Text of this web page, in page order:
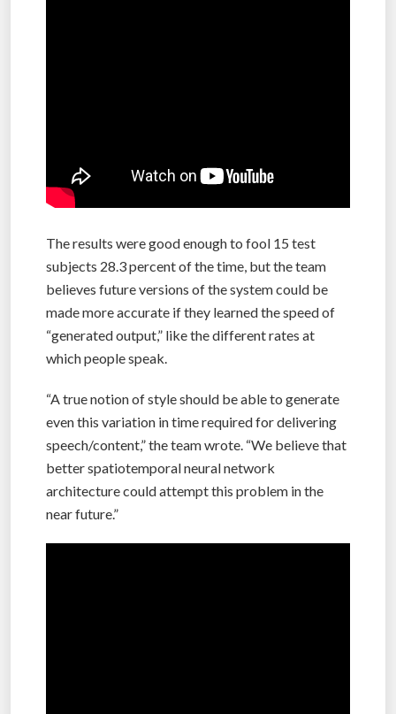
The results were good enough to fool 15 test
subjects 28.3 percent of the time, but the team
believes future versions of the system could be
made more accurate if they learned the speed of
“generated output,” like the different rates at
which people speak.
“A true notion of style should be able to generate
even this variation in time required for delivering
speech/content,” the team wrote. “We believe that
better spatiotemporal neural network
architecture could attempt this problem in the
near future.”